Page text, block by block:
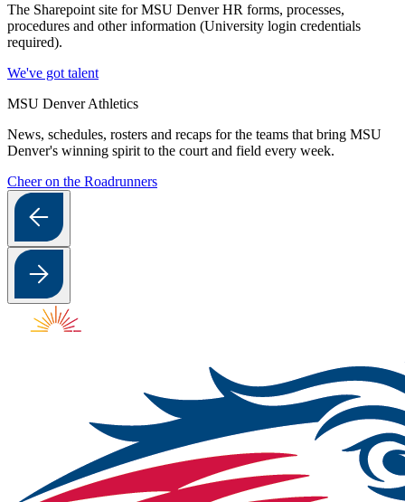
The Sharepoint site for MSU Denver HR forms, processes,
procedures and other information (University login credentials
required).
We've got talent
MSU Denver Athletics
News, schedules, rosters and recaps for the teams that bring MSU
Denver's winning spirit to the court and field every week.
Cheer on the Roadrunners